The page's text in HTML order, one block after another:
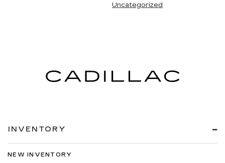
Uncategorized
INVENTORY
NEW INVENTORY